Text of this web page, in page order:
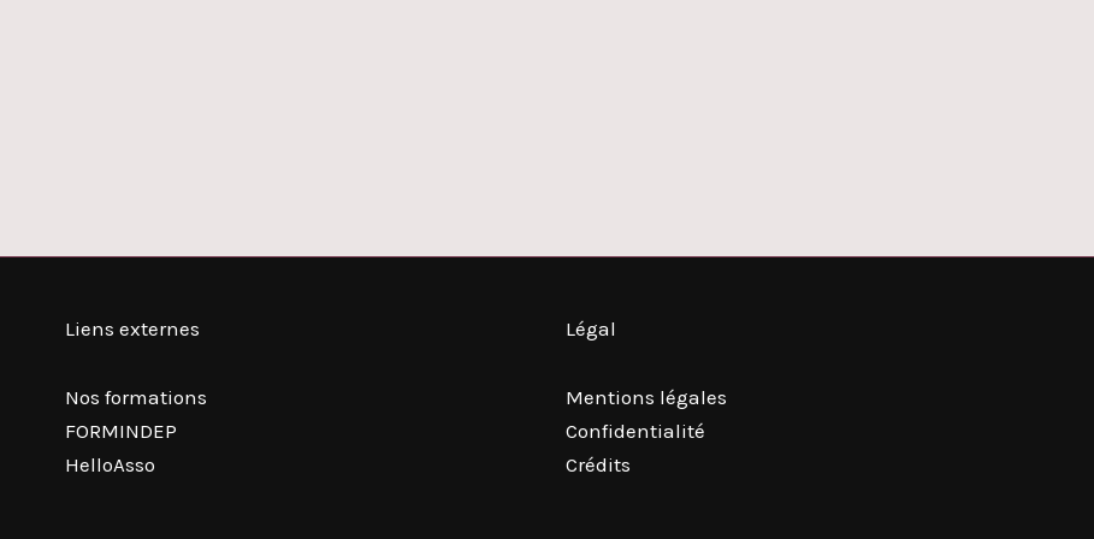
Liens externes
Nos formations
FORMINDEP
HelloAsso
Légal
Mentions légales
Confidentialité
Crédits